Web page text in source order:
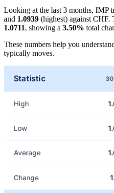
Looking at the last 3 months, IMP
and 1.0939 (highest) against CHF.
1.0711, showing a 3.50% total
These numbers help you
typically moves.
Statistic
High
Low
Average
Change